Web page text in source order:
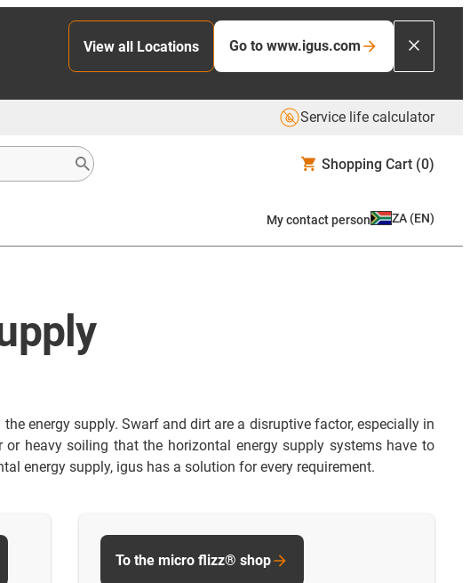
View all Locations Go to www.igus.com
Service life calculator
Shopping Cart (0)
My contact person ZA (EN)
energy supply. Swarf and dirt are a disruptive factor, especially in
heavy soiling that the horizontal energy supply systems have to
energy supply, igus has a solution for every requirement.
To the micro flizz® shop